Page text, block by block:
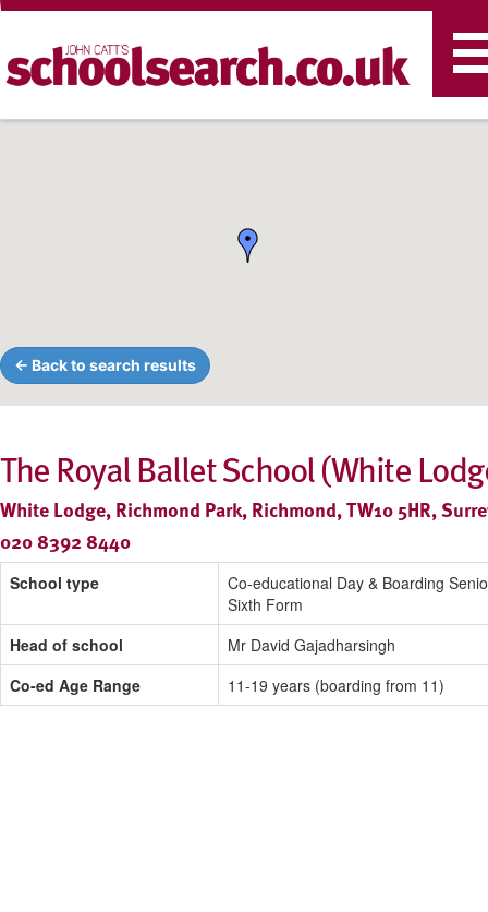
← Back to search results
The Royal Ballet School (White
White Lodge, Richmond Park, Richmond, TW10 5HR,
020 8392 8440
School type
Co-educational Day & Boarding
Sixth Form
Head of school
Mr David Gajadharsingh
Co-ed Age Range
11-19 years (boarding from 11)